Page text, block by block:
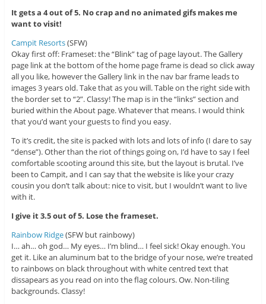
It gets a 4 out of 5. No crap and no animated gifs makes me
want to visit!
Campit Resorts(SFW)
Okay first off: Frameset: the “Blink” tag of page layout. The Gallery
page link at the bottom of the home page frame is dead so click away
all you like, however the Gallery link in the nav bar frame leads to
images 3 years old. Take that as you will. Table on the right side with
the border set to “2”. Classy! The map is in the “links” section and
buried within the About page. Whatever that means. I would think
that you’d want your guests to find you easy.
To it’s credit, the site is packed with lots and lots of info (I dare to say
“dense”). Other than the riot of things going on, I’d have to say I feel
comfortable scooting around this site, but the layout is brutal. I’ve
been to Campit, and I can say that the website is like your crazy
cousin you don’t talk about: nice to visit, but I wouldn’t want to live
with it.
I give it 3.5 out of 5. Lose the frameset.
Rainbow Ridge(SFW but rainbowy)
I… ah… oh god… My eyes… I’m blind… I feel sick! Okay enough. You
get it. Like an aluminum bat to the bridge of your nose, we’re treated
to rainbows on black throughout with white centred text that
dissapears as you read on into the flag colours. Ow. Non-tiling
backgrounds. Classy!